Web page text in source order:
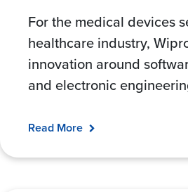
For the medical devices
healthcare industry,
innovation around
and electronic
Read More